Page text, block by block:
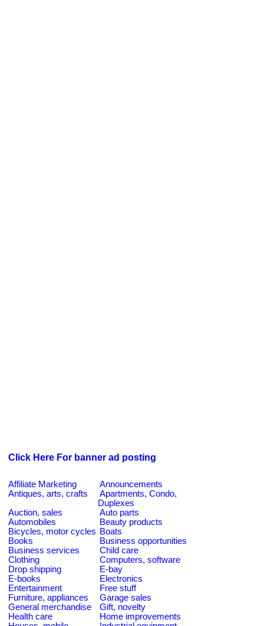
Click Here For banner ad posting
Affiliate Marketing
Announcements
Antiques, arts, crafts
Apartments, Condo,
Duplexes
Auction, sales
Auto parts
Automobiles
Beauty products
Bicycles, motor cycles Boats
Books
Business opportunities
Business services
Child care
Clothing
Computers, software
Drop shipping
E-bay
E-books
Electronics
Entertainment
Free stuff
Furniture, appliances
Garage sales
General merchandise
Gift, novelty
Health care
Home improvements